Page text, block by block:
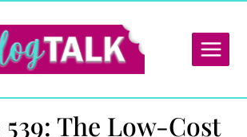
The Low-Cost